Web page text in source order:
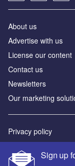
Sign up
About us
Advertise with us
License our content
Contact us
Newsletters
Our marketing
Privacy policy
Sitemap